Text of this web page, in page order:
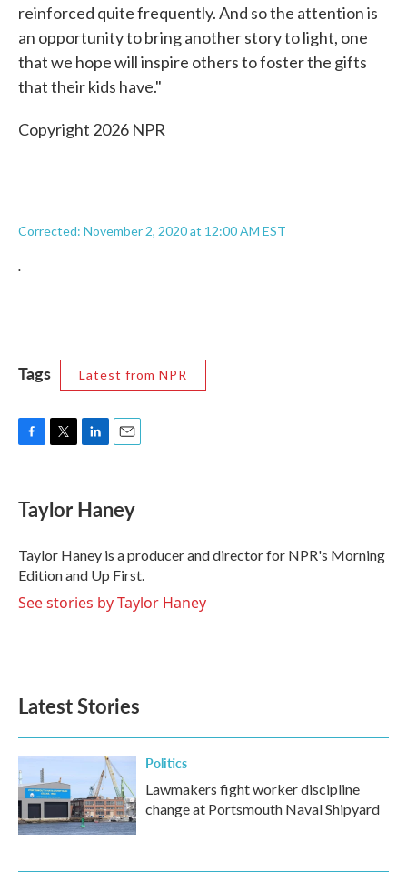
reinforced quite frequently. And so the attention is
an opportunity to bring another story to light, one
that we hope will inspire others to foster the gifts
that their kids have."
Copyright 2026 NPR
Corrected: November 2, 2020 at 12:00 AM EST
.
Tags Latest from NPR
e
b
o
k
t
t
r
k
e
I
n
l
Taylor Haney
Taylor Haney is a producer and director for NPR's Morning
Edition and Up First.
See stories by Taylor Haney
Latest Stories
Politics
Lawmakers fight worker discipline
change at Portsmouth Naval Shipyard